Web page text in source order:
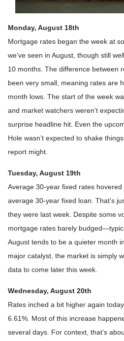
Monday, August 18th
Mortgage rates began the week at
we’ve seen in August, though still
10 months. The difference between
been very small, meaning rates are
month lows. The start of the week
and market watchers weren’t
surprise headline hit. Even the
Hole wasn’t expected to shake
report might.
Tuesday, August 19th
Average 30-year fixed rates
average 30-year fixed loan. That’s
they were last week. Despite some
mortgage rates barely
August tends to be a quieter month
major catalyst, the market is simply
data to come later this week.
Wednesday, August 20th
Rates inched a bit higher again
6.61%. Most of this increase
several days. For context, that’s